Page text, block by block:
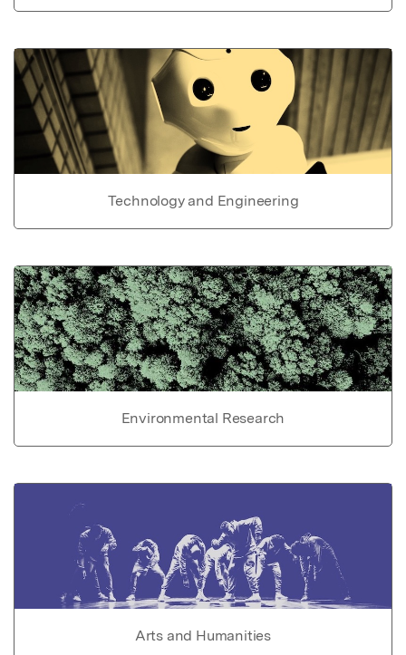
Technology and Engineering
Environmental Research
Arts and Humanities